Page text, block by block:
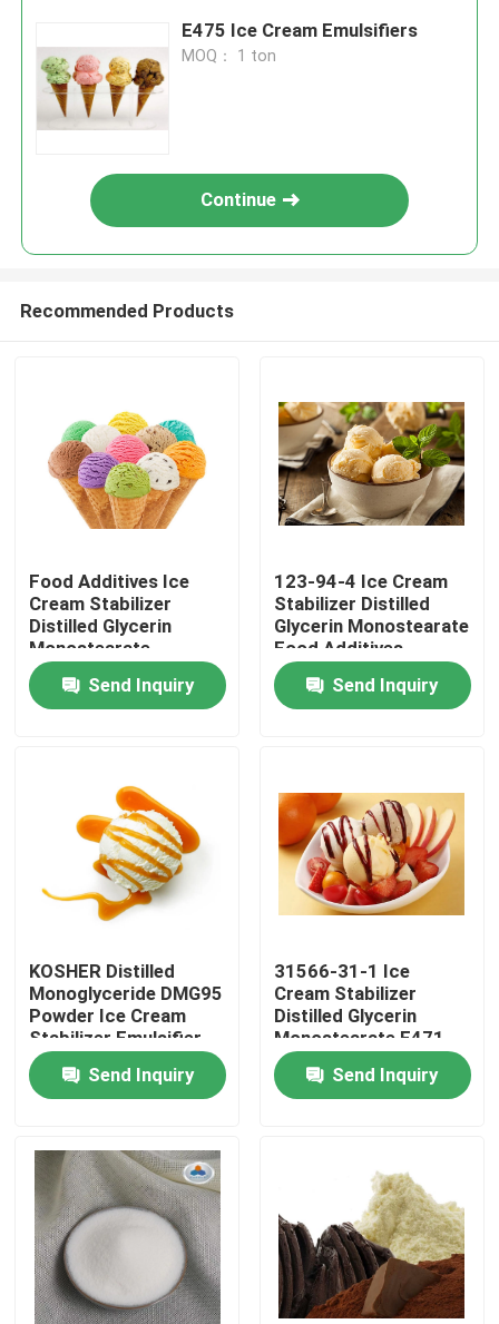
Home
Videos
VR Show
About Us
Factory Tour
Quality Control
Contact Us
News
Request A Quote
E475 Ice Cream Emulsifiers
MOQ： 1 ton
Continue
Recommended Products
Food Additives Ice
Cream Stabilizer
Distilled Glycerin
Monostearate
Emulsifier E471
Send Inquiry
123-94-4 Ice Cream
Stabilizer Distilled
Glycerin Monostearate
Food Additives
Emulsifier
Send Inquiry
KOSHER Distilled
Monoglyceride DMG95
Powder Ice Cream
Stabilizer Emulsifier
Send Inquiry
31566-31-1 Ice
Cream Stabilizer
Distilled Glycerin
Monostearate E471
Emulsifier
Send Inquiry